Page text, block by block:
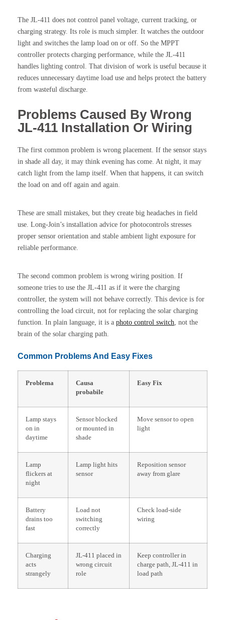
The JL-411 does not control panel voltage, current tracking, or
charging strategy. Its role is much simpler. It watches the outdoor
light and switches the lamp load on or off. So the MPPT
controller protects charging performance, while the JL-411
handles lighting control. That division of work is useful because it
reduces unnecessary daytime load use and helps protect the battery
from wasteful discharge.
Problems Caused By Wrong
JL-411 Installation Or Wiring
The first common problem is wrong placement. If the sensor stays
in shade all day, it may think evening has come. At night, it may
catch light from the lamp itself. When that happens, it can switch
the load on and off again and again.
These are small mistakes, but they create big headaches in field
use. Long-Join’s installation advice for photocontrols stresses
proper sensor orientation and stable ambient light exposure for
reliable performance.
The second common problem is wrong wiring position. If
someone tries to use the JL-411 as if it were the charging
controller, the system will not behave correctly. This device is for
controlling the load circuit, not for replacing the solar charging
function. In plain language, it is a photo control switch, not the
brain of the solar charging path.
Common Problems And Easy Fixes
Problema
Causa
probabile
Easy Fix
Lamp stays
on in
daytime
Sensor blocked
or mounted in
shade
Move sensor to open
light
Lamp
flickers at
night
Lamp light hits
sensor
Reposition sensor
away from glare
Battery
drains too
fast
Load not
switching
correctly
Check load-side
wiring
Charging
acts
strangely
JL-411 placed in
wrong circuit
role
Keep controller in
charge path, JL-411 in
load path